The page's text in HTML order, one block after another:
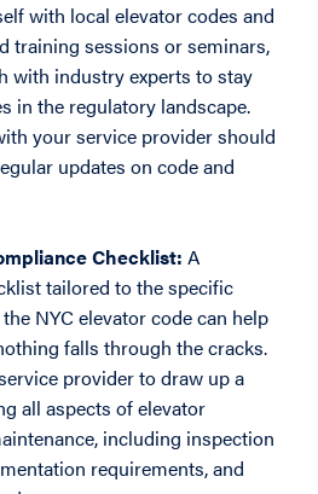
with local elevator codes and
training sessions or seminars,
with industry experts to stay
in the regulatory landscape.
your service provider should
updates on code and
Checklist: A
tailored to the specific
NYC elevator code can help
falls through the cracks.
provider to draw up a
all aspects of elevator
including inspection
requirements, and